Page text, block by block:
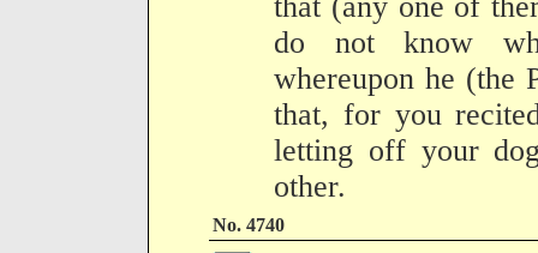
do not know
whereupon he (the
that, for you
letting off your
other.
No. 4740